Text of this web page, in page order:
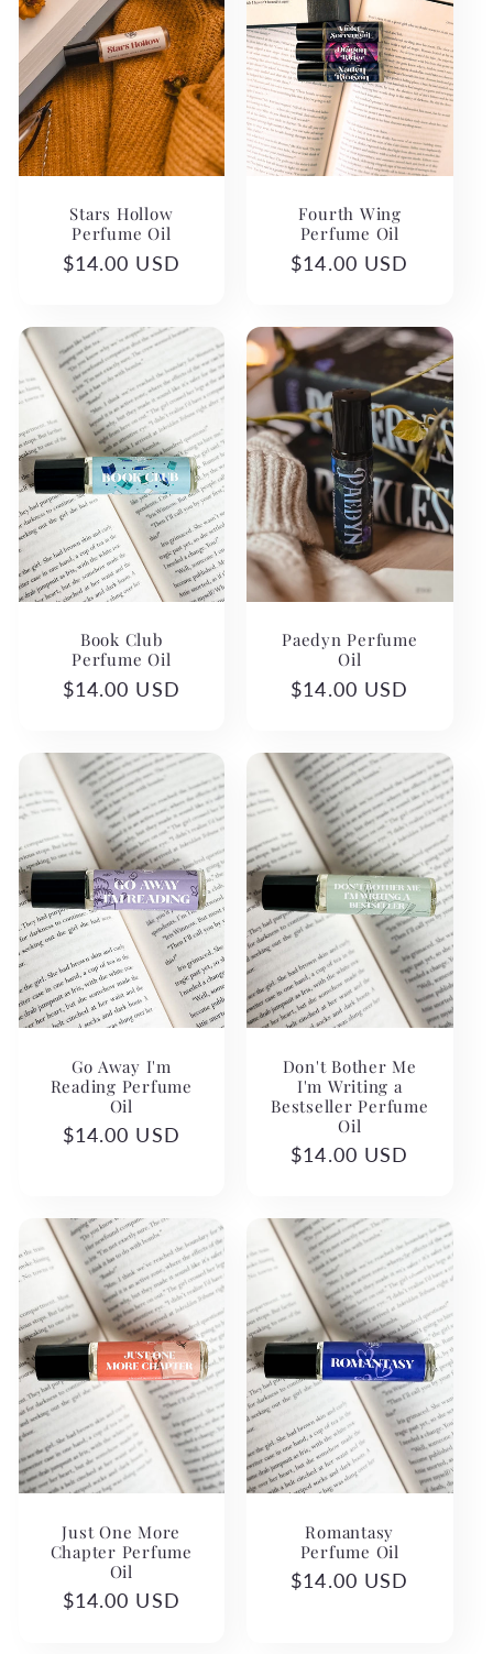
Stars Hollow
Perfume Oil
Regular
$14.00 USD
Fourth Wing
Perfume Oil
Regular
$14.00 USD
Book Club
Perfume Oil
Regular
$14.00 USD
Paedyn Perfume
Oil
Regular
$14.00 USD
Go Away I'm
Reading Perfume
Oil
Regular
$14.00 USD
Don't Bother Me
I'm Writing a
Bestseller Perfume
Oil
Regular
$14.00 USD
Just One More
Chapter Perfume
Oil
Regular
$14.00 USD
Romantasy
Perfume Oil
Regular
$14.00 USD